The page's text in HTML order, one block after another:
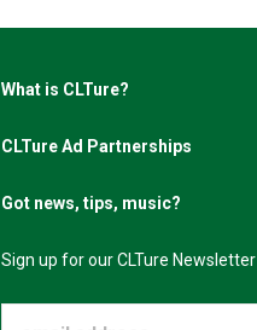
What is CLTure?
CLTure Ad Partnerships
Got news, tips, music?
Sign up for our CLTure Newsletter